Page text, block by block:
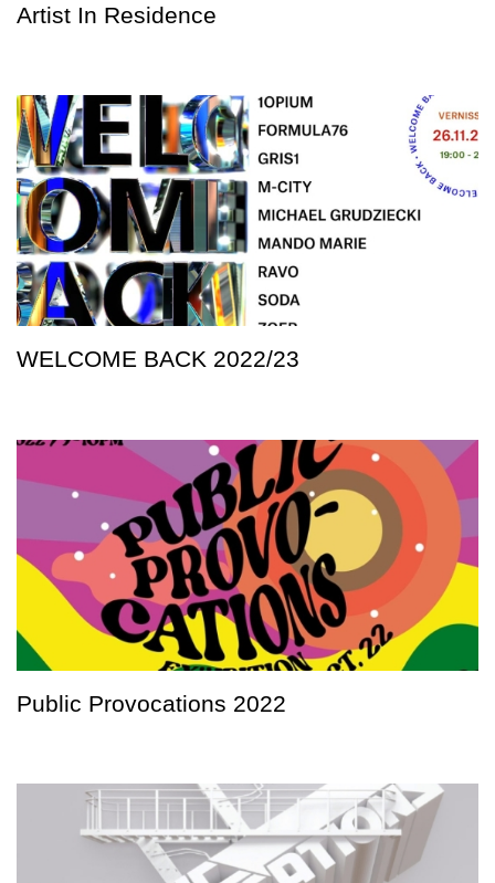
Artist In Residence
WELCOME BACK 2022/23
Public Provocations 2022